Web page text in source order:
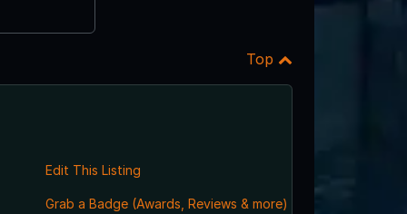
Top
Edit This Listing
Grab a Badge (Awards, Reviews & more)